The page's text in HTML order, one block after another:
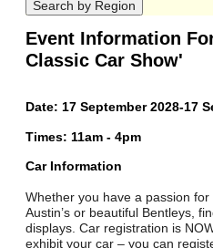
Event Information
Classic Car Show'
Date: 17 September 2028-17
Times: 11am - 4pm
Car Information
Whether you have a passion
Austin’s or beautiful Bentleys,
displays. Car registration is
exhibit your car – you can